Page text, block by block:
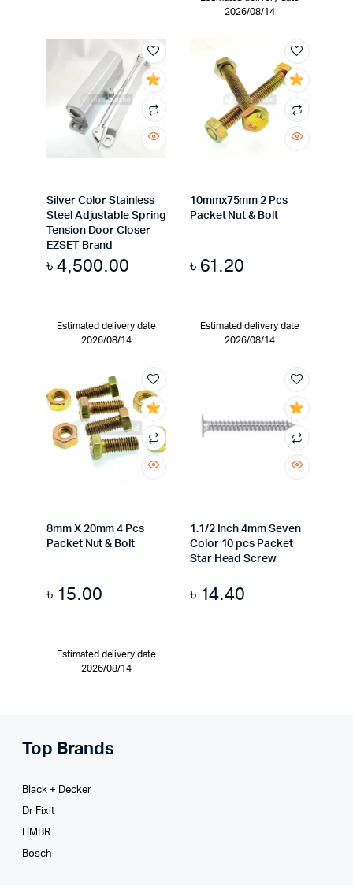
2026/08/14
Silver Color Stainless
Steel Adjustable Spring
Tension Door Closer
EZSET Brand
৳4,500.00
Estimated delivery date
2026/08/14
10mmx75mm 2 Pcs
Packet Nut & Bolt
৳ 61.20
Estimated delivery date
2026/08/14
8mm X 20mm 4 Pcs
Packet Nut & Bolt
৳ 15.00
Estimated delivery date
2026/08/14
1.1/2 Inch 4mm Seven
Color 10 pcs Packet
Star Head Screw
৳ 14.40
Top Brands
Black + Decker
Dr Fixit
HMBR
Bosch